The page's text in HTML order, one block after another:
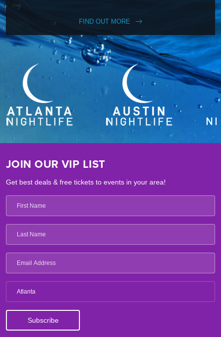
FIND OUT MORE
JOIN OUR VIP LIST
Get best deals & free tickets to events in your area!
Atlanta